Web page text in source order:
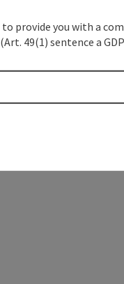
to provide you with a
49(1) sentence a